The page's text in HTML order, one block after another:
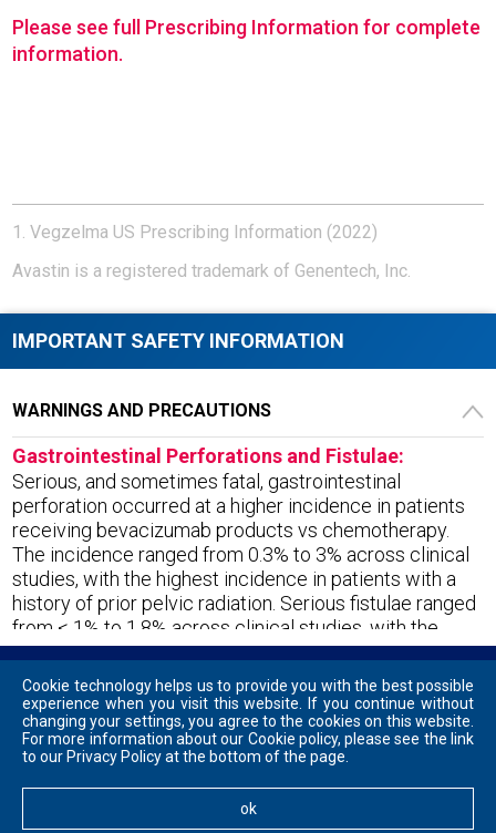
Please see full Prescribing Information for complete
information.
1. Vegzelma US Prescribing Information (2022)
Avastin is a registered trademark of Genentech, Inc.
IMPORTANT SAFETY INFORMATION
WARNINGS AND PRECAUTIONS
Gastrointestinal Perforations and Fistulae:
Serious, and sometimes fatal, gastrointestinal
perforation occurred at a higher incidence in patients
receiving bevacizumab products vs chemotherapy.
The incidence ranged from 0.3% to 3% across clinical
studies, with the highest incidence in patients with a
history of prior pelvic radiation. Serious fistulae ranged
from < 1% to 1.8% across clinical studies, with the
highest incidence in patients with cervical cancer.
Avoid VEGZELMA in patients with ovarian cancer who
have evidence of recto-sigmoid involvement by pelvic
examination or bowel involvement on CT scan or
clinical symptoms of bowel obstruction. Discontinue in
tracheoesophageal fistula, or any Grade 4 fistula.
Discontinue in patients with fistula formation involving
Contact Us Privacy Policy Terms and Conditions
This site is intended for US audiences only. Models are used for illustrative
purposes only. Not actual patients.
Vegzelma® is a registered trademark of Celltrion, Inc., used under license.
ⓒ Celltrion USA, Inc. 2023 VEG-2306-2405-WS001
Cookie technology helps us to provide you with the best possible
experience when you visit this website. If you continue without
changing your settings, you agree to the cookies on this website.
For more information about our Cookie policy, please see the link
to our Privacy Policy at the bottom of the page.
ok